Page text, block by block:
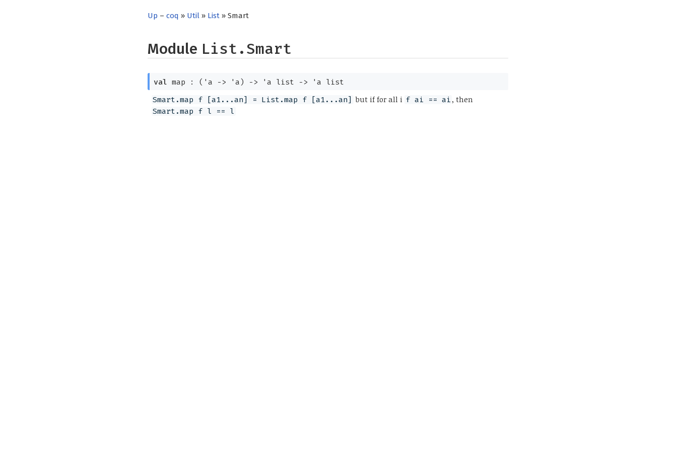
Up –coq » Util » List » Smart
Module List.Smart
val map : ( 'a -> 'a) -> 'a list -> 'a list
Smart.map f [a1...an] = List.map f [a1...an]
but if for all i f ai == ai , then
Smart.map f l == l